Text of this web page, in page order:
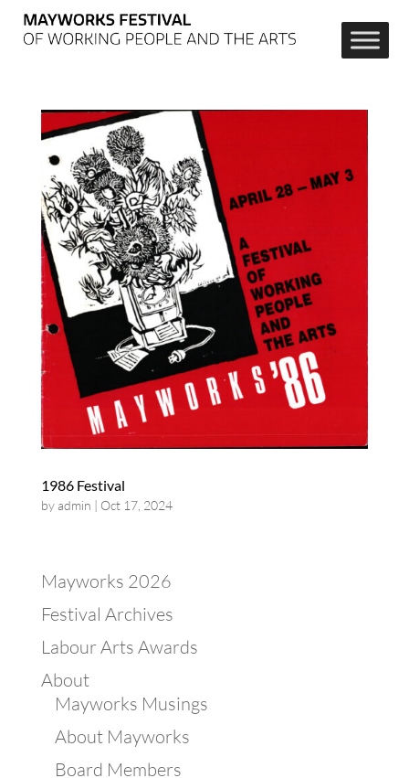
1986 Festival
byadmin | Oct 17, 2024
Mayworks 2026
Festival Archives
Labour Arts Awards
About
Mayworks Musings
About Mayworks
Board Members